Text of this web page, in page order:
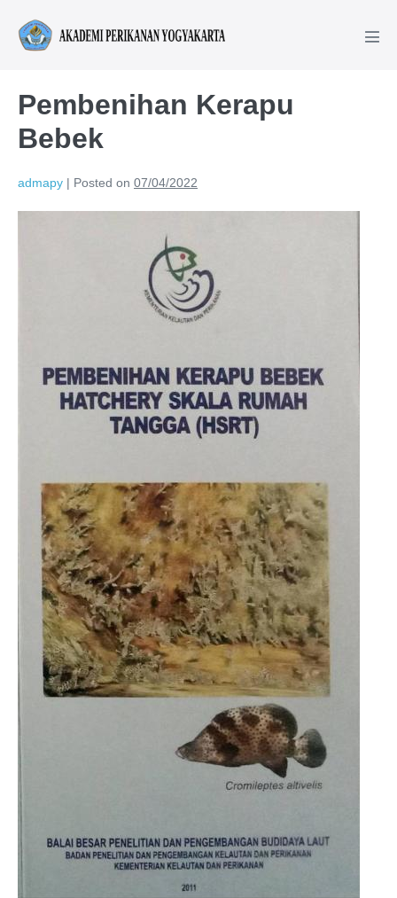
Pembenihan Kerapu
Bebek
admapy | Posted on 07/04/2022